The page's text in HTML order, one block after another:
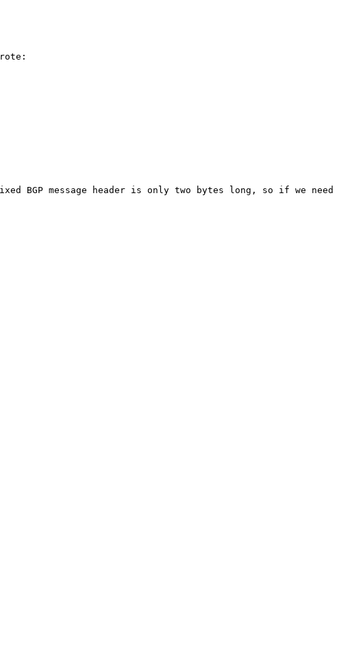
message header is only two bytes long, so if we